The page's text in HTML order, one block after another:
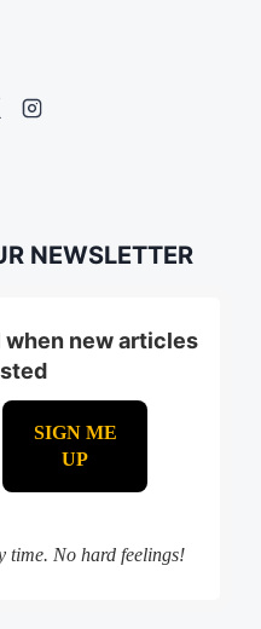
NEWSLETTER
new articles
time. No hard feelings!